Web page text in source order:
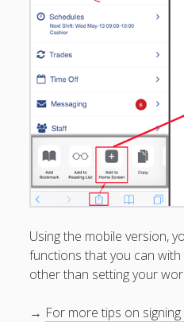
Using the mobile version,
functions that you can
other than setting your
→ For more tips on